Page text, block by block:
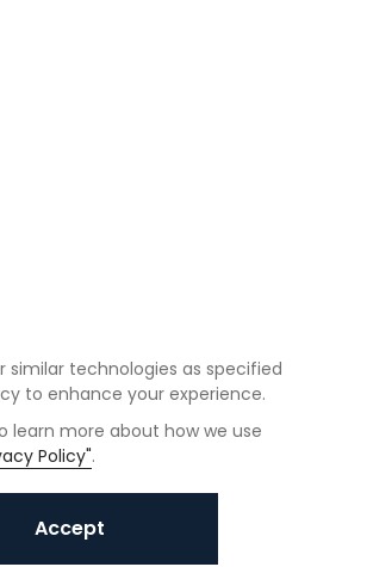
similar technologies as specified
to enhance your experience.
learn more about how we use
Policy".
Accept